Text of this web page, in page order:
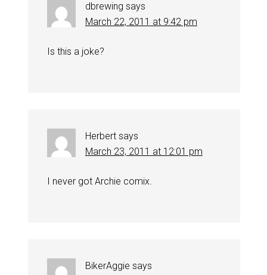
dbrewing says
March 22, 2011 at 9:42 pm
Is this a joke?
Herbert says
March 23, 2011 at 12:01 pm
I never got Archie comix.
BikerAggie says